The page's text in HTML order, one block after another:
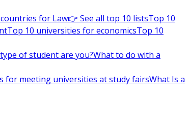
for Law👉 See all top 10 listsTop 10
Top 10 universities for economicsTop 10
of student are you?What to do with a
for meeting universities at study fairsWhat Is a